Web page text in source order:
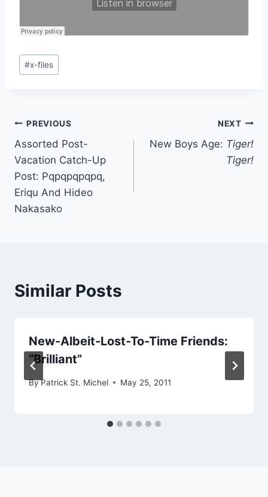
Post
Tags:
#x-files
Post
navigation
PREVIOUS
Assorted Post-
Vacation Catch-Up
Post: Pqpqpqpqpq,
Eriqu And Hideo
Nakasako
NEXT
New Boys Age: Tiger!
Tiger!
Similar Posts
New-Albeit-Lost-To-Time Friends:
“Brilliant”
ByPatrick St. Michel May 25, 2011